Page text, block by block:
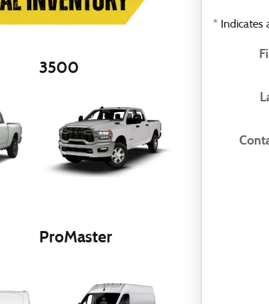
3500
ProMaster
* Indicates